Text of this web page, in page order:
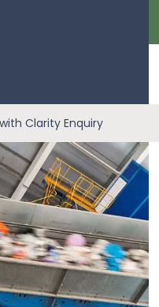
Clarity Enquiry